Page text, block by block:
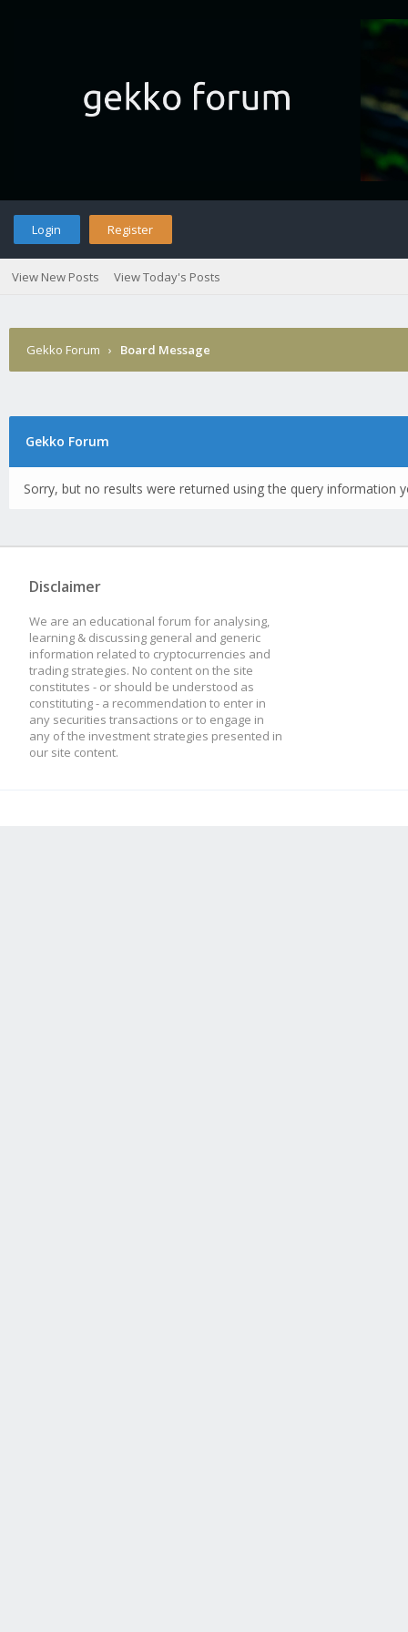
Login Register
View New Posts View Today's Posts
Gekko Forum › Board Message
Gekko Forum
Sorry, but no results were returned using the query information
Disclaimer
We are an educational forum for analysing,
learning & discussing general and generic
information related to cryptocurrencies and
trading strategies. No content on the site
constitutes - or should be understood as
constituting - a recommendation to enter in
any securities transactions or to engage in
any of the investment strategies presented in
our site content.